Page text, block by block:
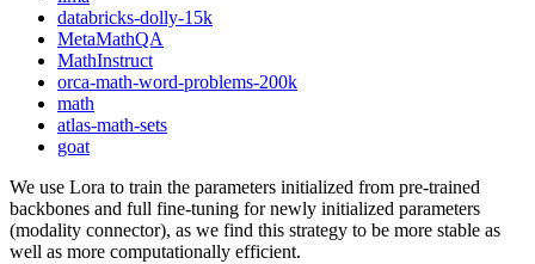
databricks-dolly-15k
MetaMathQA
MathInstruct
orca-math-word-problems-200k
math
atlas-math-sets
goat
We use Lora to train the parameters initialized from pre-trained
backbones and full fine-tuning for newly initialized parameters
(modality connector), as we find this strategy to be more stable as
well as more computationally efficient.